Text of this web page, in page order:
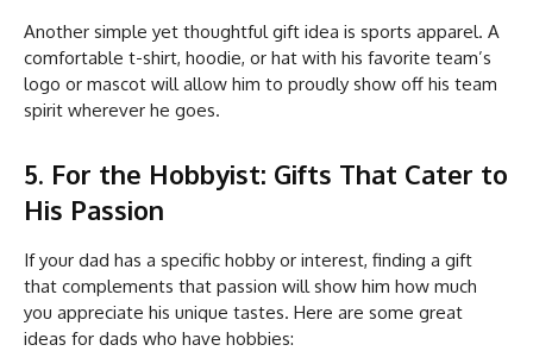
Another simple yet thoughtful gift idea is sports apparel. A
comfortable t-shirt, hoodie, or hat with his favorite team’s
logo or mascot will allow him to proudly show off his team
spirit wherever he goes.
5. For the Hobbyist: Gifts That Cater to
His Passion
If your dad has a specific hobby or interest, finding a gift
that complements that passion will show him how much
you appreciate his unique tastes. Here are some great
ideas for dads who have hobbies: